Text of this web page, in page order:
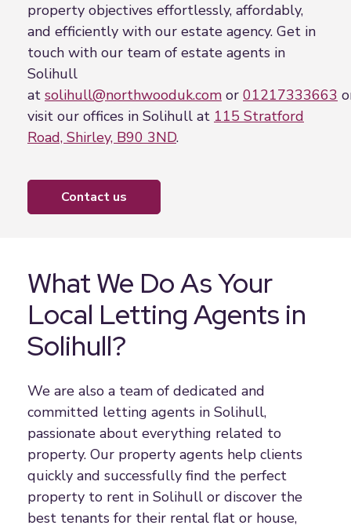
property objectives effortlessly, affordably,
and efficiently with our estate agency. Get in
touch with our team of estate agents in
Solihull
at solihull@northwooduk.com or 01217333663
visit our offices in Solihull at 115 Stratford
Road, Shirley, B90 3ND.
contact us
What We Do As Your
Local Letting Agents in
Solihull?
We are also a team of dedicated and
committed letting agents in Solihull,
passionate about everything related to
property. Our property agents help clients
quickly and successfully find the perfect
property to rent in Solihull or discover the
best tenants for their rental flat or house,